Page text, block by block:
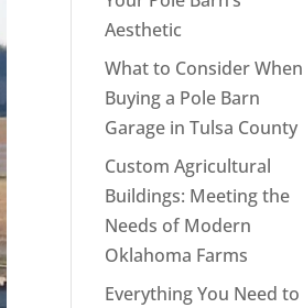
Aesthetic
What to Consider When
Buying a Pole Barn
Garage in Tulsa County
Custom Agricultural
Buildings: Meeting the
Needs of Modern
Oklahoma Farms
Everything You Need to